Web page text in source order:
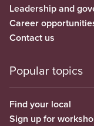
Leadership and
Career
Contact us
Popular topics
Find your local
Sign up for